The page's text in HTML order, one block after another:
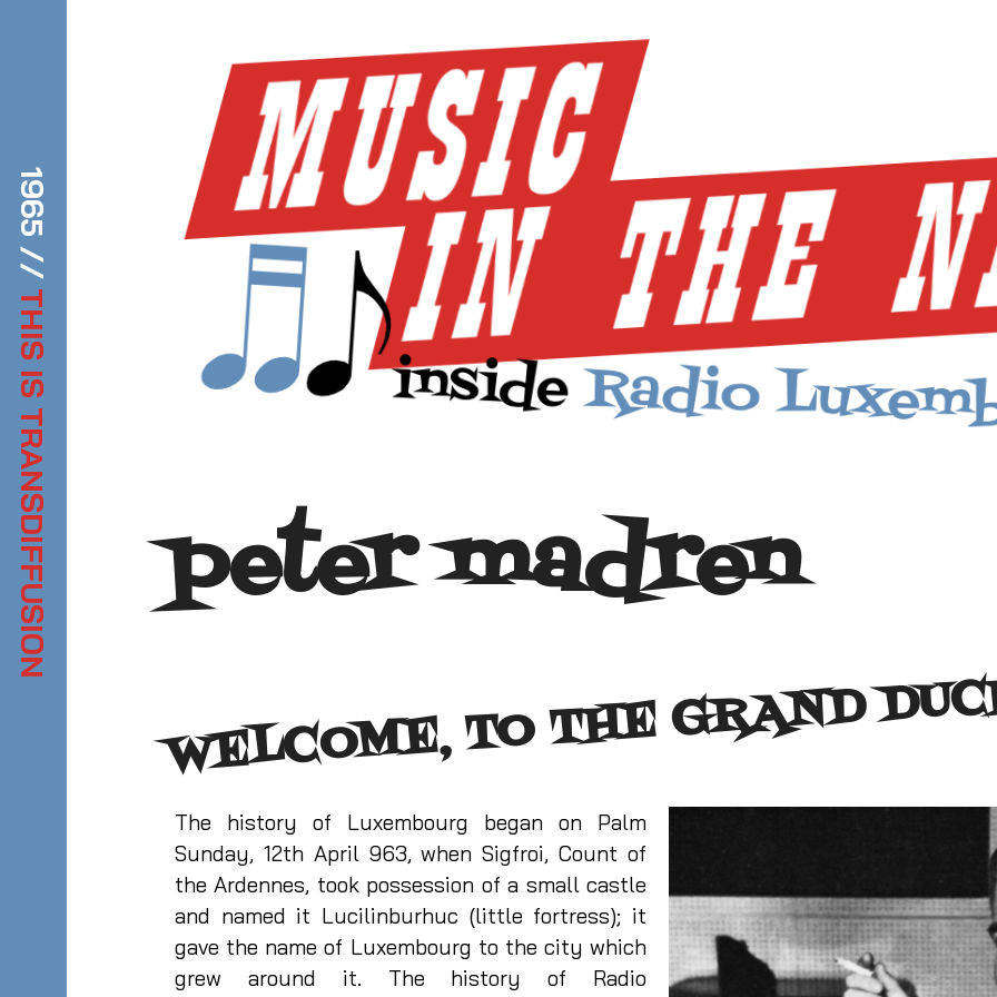
peter madren
WELCOME, TO THE GRAND
The history of Luxembourg began on Palm
Sunday, 12th April 963, when Sigfroi, Count of
the Ardennes, took possession of a small castle
and named it Lucilinburhuc (little fortress); it
gave the name of Luxembourg to the city which
grew around it. The history of Radio
1965 //
THIS IS TRANSDIFFUSION